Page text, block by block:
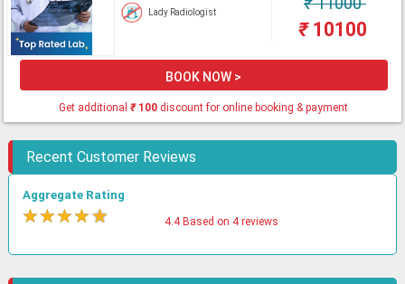
Lady Radiologist
₹10100
BOOK NOW >
Get additional₹100 discount for online booking & payment
Recent Customer Reviews
Aggregate Rating
★★★★★ 4.4 Based on 4 reviews